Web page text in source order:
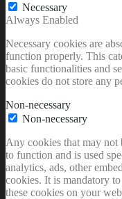
Necessary
Always Enabled
Necessary cookies are
function properly. This
basic functionalities and
cookies do not store any
Non-necessary
Non-necessary
Any cookies that may not
to function and is used
analytics, ads, other
cookies. It is mandatory
these cookies on your